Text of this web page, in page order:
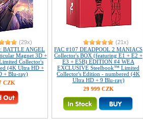
(29x)
BATTLE ANGEL
Magnet 3D +
Collector's
(4K Ultra HD +
+ Blu-ray)
CZK
(21x)
FAC #107 DEADPOOL 2 MANIACS
Collector's BOX (featuring E1 + E2 +
E3 + E5B) EDITION #4 WEA
EXCLUSIVE Steelbook™ Limited
Collector's Edition - numbered (4K
Ultra HD + 9 Blu-ray)
29 999 CZK